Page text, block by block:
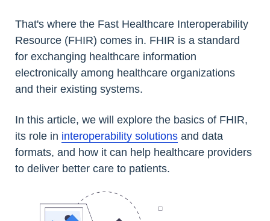
That's where the Fast Healthcare Interoperability
Resource (FHIR) comes in. FHIR is a standard
for exchanging healthcare information
electronically among healthcare organizations
and their existing systems.
In this article, we will explore the basics of FHIR,
its role in interoperability solutions and data
formats, and how it can help healthcare providers
to deliver better care to patients.